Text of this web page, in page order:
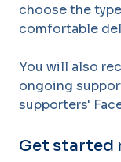
choose the
comfortable
You will also
ongoing
supporters'
Get started